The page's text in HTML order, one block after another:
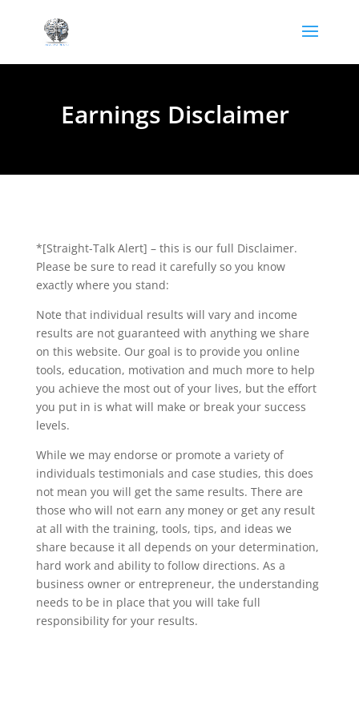
Earnings Disclaimer
*[Straight-Talk Alert] – this is our full Disclaimer.
Please be sure to read it carefully so you know
exactly where you stand:
Note that individual results will vary and income
results are not guaranteed with anything we share
on this website. Our goal is to provide you online
tools, education, motivation and much more to help
you achieve the most out of your lives, but the effort
you put in is what will make or break your success
levels.
While we may endorse or promote a variety of
individuals testimonials and case studies, this does
not mean you will get the same results. There are
those who will not earn any money or get any result
at all with the training, tools, tips, and ideas we
share because it all depends on your determination,
hard work and ability to follow directions. As a
business owner or entrepreneur, the understanding
needs to be in place that you will take full
responsibility for your results.